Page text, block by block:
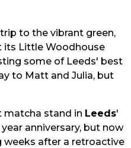
to the vibrant green,
its Little Woodhouse
some of Leeds' best
to Matt and Julia, but
matcha stand in Leeds'
anniversary, but now
weeks after a retroactive